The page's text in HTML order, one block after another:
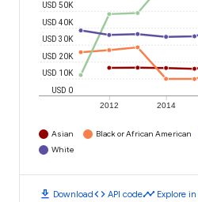
2012 2014
USD 0
USD 10K
USD 20K
USD 30K
USD 40K
USD 50K
Asian Black or African American
White
download Downloadcode API codetimeline Explore